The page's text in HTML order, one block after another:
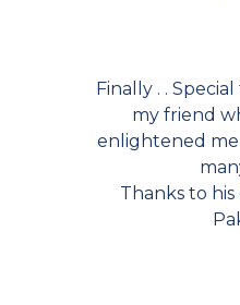
Finally . .
my friend
enlightened
Thanks to